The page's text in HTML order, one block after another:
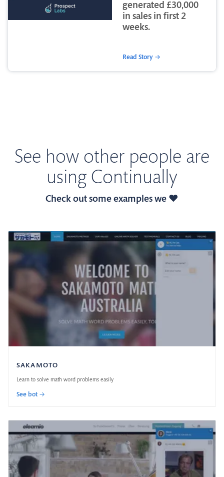
generated £30,000
in sales in first 2
weeks.
Read Story →
See how other people are
using Continually
Check out some examples we ❤️
SAKAMOTO
Learn to solve math word problems easily
See bot →